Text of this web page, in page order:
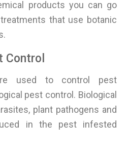
products you can go
that use botanic
Control
used to control pest
pest control. Biological
plant pathogens and
in the pest infested